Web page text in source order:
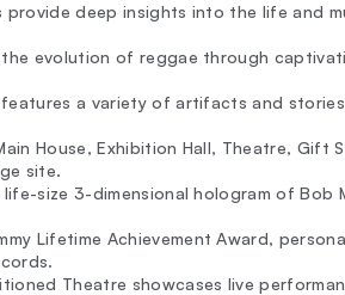
provide deep insights into the life and
evolution of reggae through
features a variety of artifacts and
House, Exhibition Hall, Theatre,
site.
life-size 3-dimensional hologram of Bob
Lifetime Achievement Award,
Theatre showcases live